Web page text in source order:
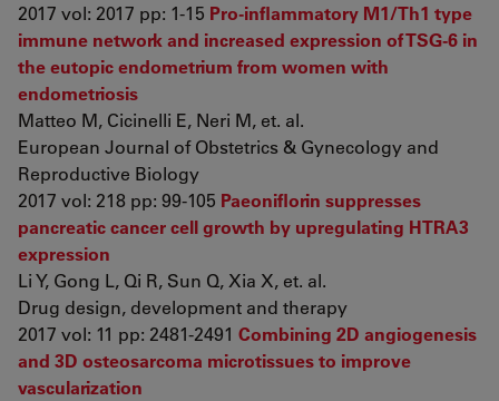
2017 vol: 2017 pp: 1-15 Pro-inflammatory M1/Th1 type
immune network and increased expression of TSG-6 in
the eutopic endometrium from women with
endometriosis
Matteo M, Cicinelli E, Neri M, et. al.
European Journal of Obstetrics & Gynecology and
Reproductive Biology
2017 vol: 218 pp: 99-105 Paeoniflorin suppresses
pancreatic cancer cell growth by upregulating HTRA3
expression
Li Y, Gong L, Qi R, Sun Q, Xia X, et. al.
Drug design, development and therapy
2017 vol: 11 pp: 2481-2491 Combining 2D angiogenesis
and 3D osteosarcoma microtissues to improve
vascularization